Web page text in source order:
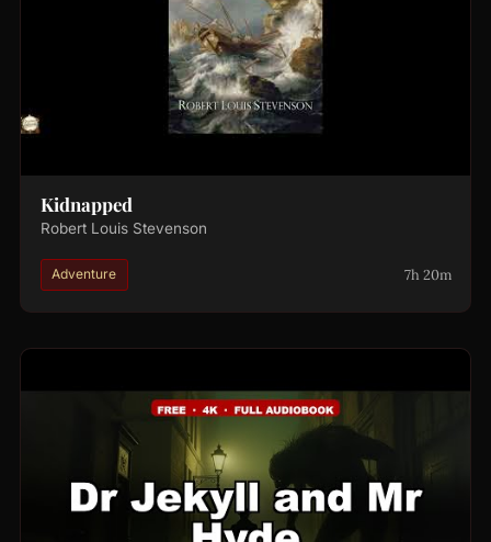
Kidnapped
Robert Louis Stevenson
Adventure 7h 20m